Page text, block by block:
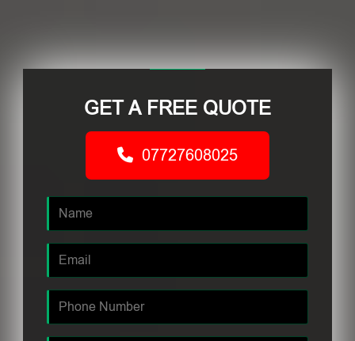
GET A FREE QUOTE
07727608025